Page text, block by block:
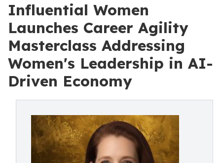
Influential Women
Launches Career Agility
Masterclass Addressing
Women's Leadership in AI-
Driven Economy